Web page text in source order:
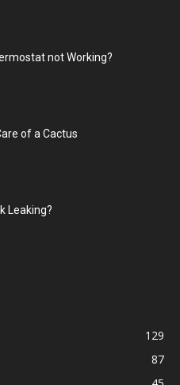
not Working?
of a Cactus
Leaking?
129
87